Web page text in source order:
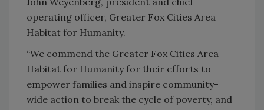
operating officer, Greater Fox Cities Area
Habitat for Humanity.
“We commend the Greater Fox Cities Area
Habitat for Humanity for their efforts to
empower families and inspire community-
wide action to break the cycle of poverty, and